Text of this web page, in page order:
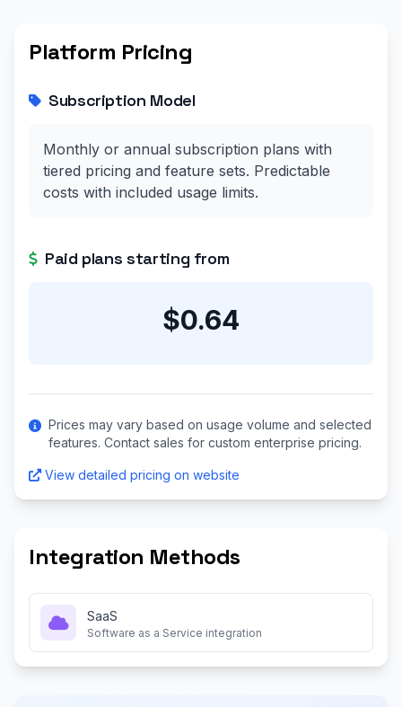
Platform Pricing
Subscription Model
Monthly or annual subscription plans with
tiered pricing and feature sets. Predictable
costs with included usage limits.
Paid plans starting from
$0.64
Prices may vary based on usage volume and selected
features. Contact sales for custom enterprise pricing.
View detailed pricing on website
Integration Methods
SaaS
Software as a Service integration